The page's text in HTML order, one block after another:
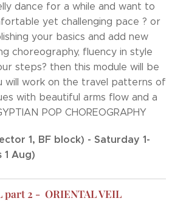
dance for a while and want to
yet challenging pace ? or
your basics and add new
choreography, fluency in style
steps? then this module will be
will work on the travel patterns of
with beautiful arms flow and a
POP CHOREOGRAPHY
1, BF block) - Saturday 1-
1 Aug)
part 2 - ORIENTAL VEIL